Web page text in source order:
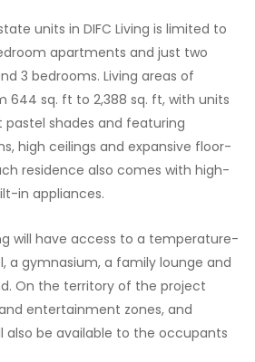
units in DIFC Living is limited to
apartments and just two
3 bedrooms. Living areas of
644 sq. ft to 2,388 sq. ft, with units
pastel shades and featuring
high ceilings and expansive floor-
residence also comes with high-
in appliances.
will have access to a temperature-
a gymnasium, a family lounge and
On the territory of the project
entertainment zones, and
also be available to the occupants